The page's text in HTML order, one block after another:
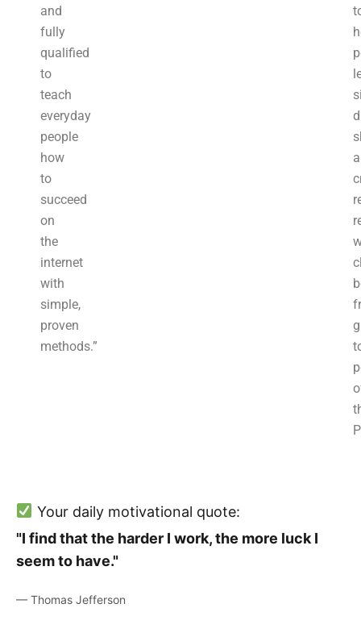
and
fully
qualified
to
teach
everyday
people
how
to
succeed
on
the
internet
with
simple,
proven
methods.”
Your daily motivational quote:
"I find that the harder I work, the more luck I
seem to have."
— Thomas Jefferson